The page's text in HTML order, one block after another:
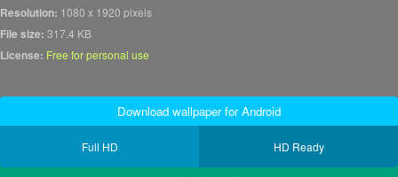
Resolution: 1080 x 1920 pixels
File size: 317.4 KB
License: Free for personal use
Download wallpaper for Android
Full HD HD Ready